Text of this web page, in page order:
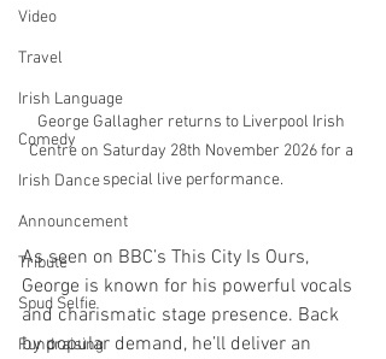
Video
Travel
Irish Language
Comedy
Irish Dance
Announcement
Tribute
Spud Selfie
Fundraising
George Gallagher returns to Liverpool Irish
Centre on Saturday 28th November 2026 for a
special live performance.
As seen on BBC’s This City Is Ours,
George is known for his powerful vocals
and charismatic stage presence. Back
by popular demand, he’ll deliver an